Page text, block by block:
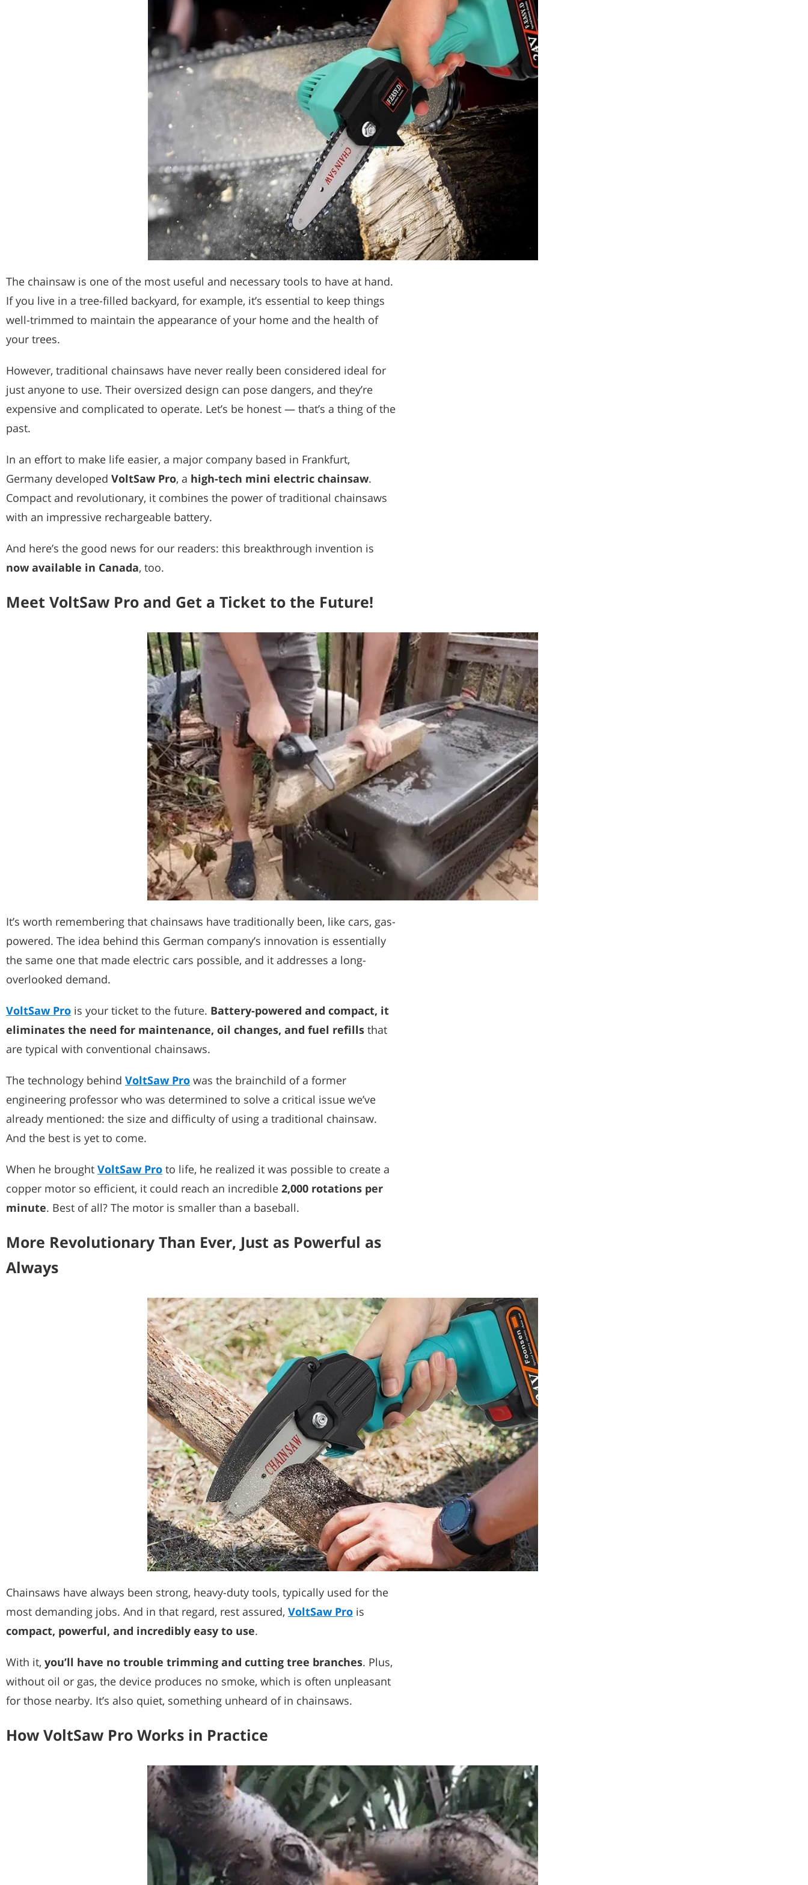
The chainsaw is one of the most useful and necessary tools to have at hand.
If you live in a tree-filled backyard, for example, it’s essential to keep things
well-trimmed to maintain the appearance of your home and the health of
your trees.
However, traditional chainsaws have never really been considered ideal for
just anyone to use. Their oversized design can pose dangers, and they’re
expensive and complicated to operate. Let’s be honest — that’s a thing of the
past.
In an effort to make life easier, a major company based in Frankfurt,
Germany developed VoltSaw Pro, a high-tech mini electric chainsaw.
Compact and revolutionary, it combines the power of traditional chainsaws
with an impressive rechargeable battery.
And here’s the good news for our readers: this breakthrough invention is
now available in Canada, too.
Meet VoltSaw Pro and Get a Ticket to the Future!
It’s worth remembering that chainsaws have traditionally been, like cars, gas-
powered. The idea behind this German company’s innovation is essentially
the same one that made electric cars possible, and it addresses a long-
overlooked demand.
VoltSaw Pro is your ticket to the future. Battery-powered and compact, it
eliminates the need for maintenance, oil changes, and fuel refills that
are typical with conventional chainsaws.
The technology behind VoltSaw Pro was the brainchild of a former
engineering professor who was determined to solve a critical issue we’ve
already mentioned: the size and difficulty of using a traditional chainsaw.
And the best is yet to come.
When he brought VoltSaw Pro to life, he realized it was possible to create a
copper motor so efficient, it could reach an incredible 2,000 rotations per
minute. Best of all? The motor is smaller than a baseball.
More Revolutionary Than Ever, Just as Powerful as
Always
Chainsaws have always been strong, heavy-duty tools, typically used for the
most demanding jobs. And in that regard, rest assured, VoltSaw Pro is
compact, powerful, and incredibly easy to use.
With it, you’ll have no trouble trimming and cutting tree branches. Plus,
without oil or gas, the device produces no smoke, which is often unpleasant
for those nearby. It’s also quiet, something unheard of in chainsaws.
How VoltSaw Pro Works in Practice